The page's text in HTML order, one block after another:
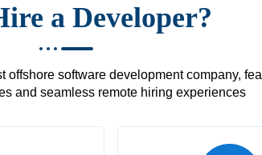
a Developer?
software development company,
and seamless remote hiring experiences